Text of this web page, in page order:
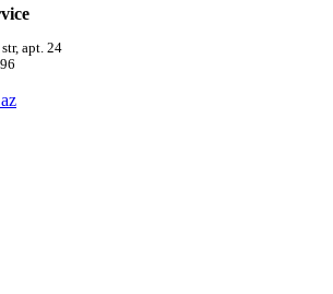
apt. 24